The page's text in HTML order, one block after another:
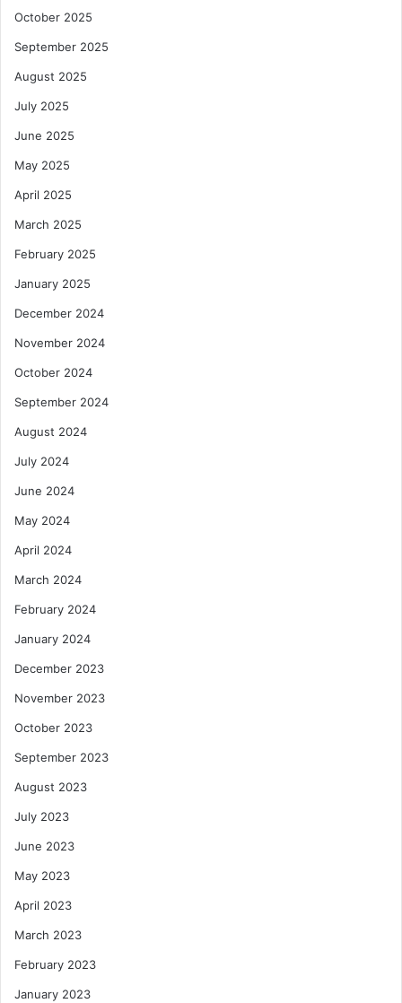
October 2025
September 2025
August 2025
July 2025
June 2025
May 2025
April 2025
March 2025
February 2025
January 2025
December 2024
November 2024
October 2024
September 2024
August 2024
July 2024
June 2024
May 2024
April 2024
March 2024
February 2024
January 2024
December 2023
November 2023
October 2023
September 2023
August 2023
July 2023
June 2023
May 2023
April 2023
March 2023
February 2023
January 2023